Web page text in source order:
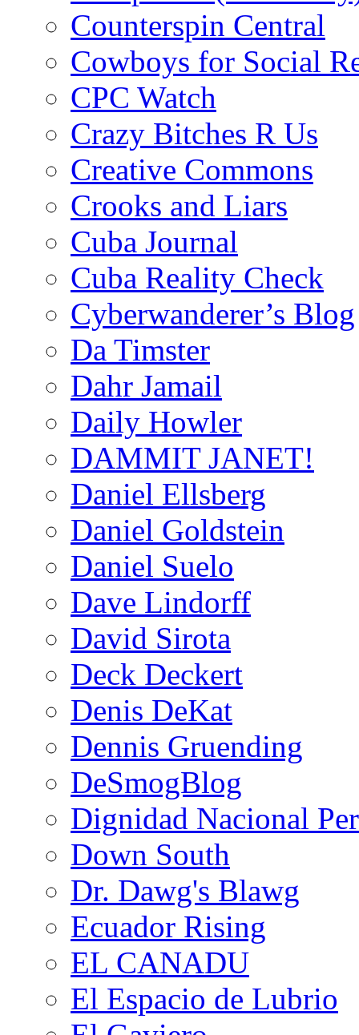
Counterspin Central
Cowboys for Social
CPC Watch
Crazy Bitches R Us
Creative Commons
Crooks and Liars
Cuba Journal
Cuba Reality Check
Cyberwanderer’s Blog
Da Timster
Dahr Jamail
Daily Howler
DAMMIT JANET!
Daniel Ellsberg
Daniel Goldstein
Daniel Suelo
Dave Lindorff
David Sirota
Deck Deckert
Denis DeKat
Dennis Gruending
DeSmogBlog
Dignidad Nacional
Down South
Dr. Dawg's Blawg
Ecuador Rising
EL CANADU
El Espacio de Lubrio